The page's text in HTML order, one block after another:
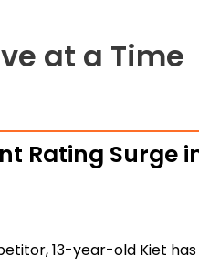
at a Time
Rating Surge
13-year-old Kiet